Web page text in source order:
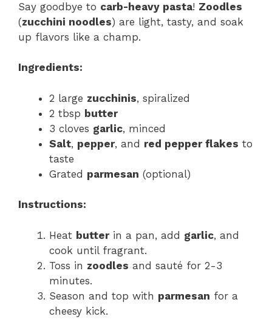
Say goodbye to carb-heavy pasta! Zoodles
(zucchini noodles) are light, tasty, and soak
up flavors like a champ.
Ingredients:
2 large zucchinis, spiralized
2 tbsp butter
3 cloves garlic, minced
Salt, pepper, and red pepper flakes to
taste
Grated parmesan (optional)
Instructions:
Heat butterin a pan, add garlic, and
cook until fragrant.
Toss in zoodles and sauté for 2-3
minutes.
Season and top with parmesan for a
cheesy kick.